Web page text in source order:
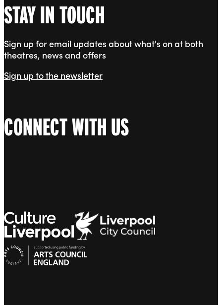
STAY IN TOUCH
Sign up for email updates about what's on at both
theatres, news and offers
Sign up to the newsletter
CONNECT WITH US